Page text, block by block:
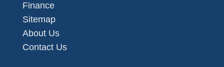
Finance
Sitemap
About Us
Contact Us